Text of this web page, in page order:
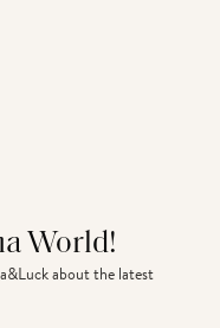
World!
about the latest